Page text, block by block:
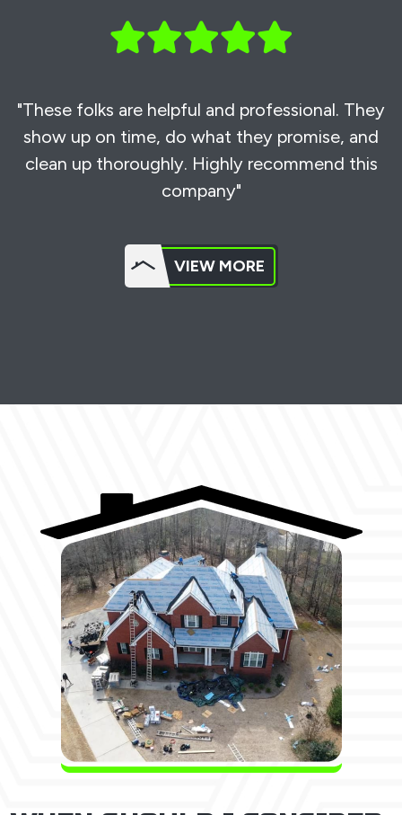
"These folks are helpful and professional. They
show up on time, do what they promise, and
clean up thoroughly. Highly recommend this
company"
VIEW MORE